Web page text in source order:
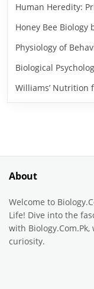
Human Heredity:
Honey Bee Biology
Physiology of
Biological
Williams’ Nutrition
About
Welcome to
Life! Dive into the
with
curiosity.